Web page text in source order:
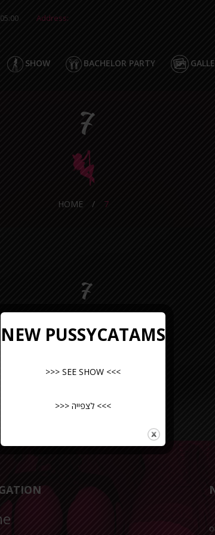
Address:
SHOW BACHELOR PARTY
7
HOME / 7
7
NEW PUSSYCATAMS
>>> SEE SHOW <<<
>>> לצפייה <<<